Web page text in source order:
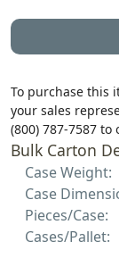
To purchase this
your sales
(800) 787-7587 to
Bulk Carton
Case Weight:
Case
Pieces/Case:
Cases/Pallet: